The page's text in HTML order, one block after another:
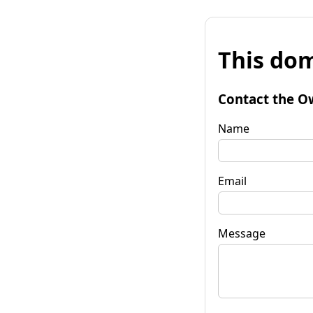
This
Contact the
Name
Email
Message